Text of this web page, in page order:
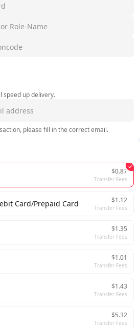
speed up delivery.
please fill in the correct email.
$0.87
Transfer Fees
Card/Prepaid Card $1.12
Transfer Fees
$1.35
Transfer Fees
$1.01
Transfer Fees
$1.43
Transfer Fees
$5.32
Transfer Fees